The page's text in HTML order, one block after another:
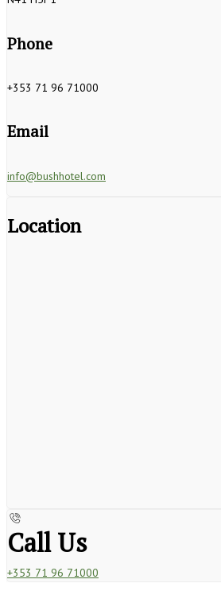
Phone
+353 71 96 71000
Email
info@bushhotel.com
Location
Call Us
+353 71 96 71000